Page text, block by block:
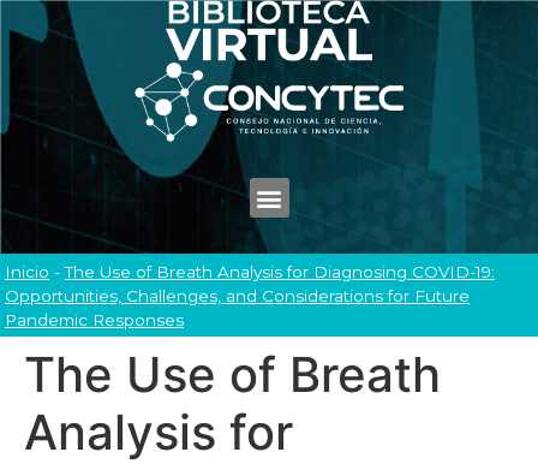
Inicio -The Use of Breath Analysis for Diagnosing COVID-19:
Opportunities, Challenges, and Considerations for Future
Pandemic Responses
The Use of Breath
Analysis for